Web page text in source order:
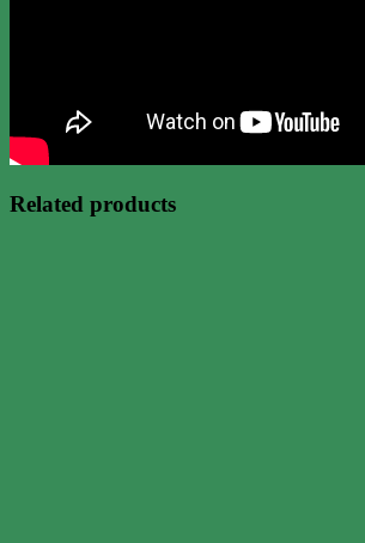
Related products